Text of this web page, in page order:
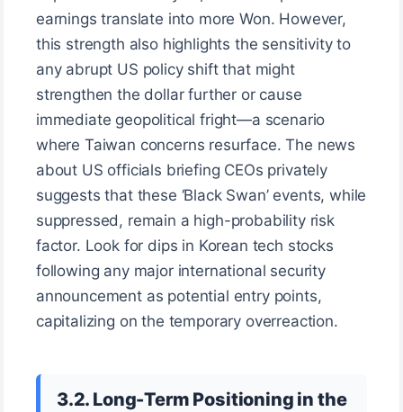
earnings translate into more Won. However,
this strength also highlights the sensitivity to
any abrupt US policy shift that might
strengthen the dollar further or cause
immediate geopolitical fright—a scenario
where Taiwan concerns resurface. The news
about US officials briefing CEOs privately
suggests that these ‘Black Swan’ events, while
suppressed, remain a high-probability risk
factor. Look for dips in Korean tech stocks
following any major international security
announcement as potential entry points,
capitalizing on the temporary overreaction.
3.2. Long-Term Positioning in the